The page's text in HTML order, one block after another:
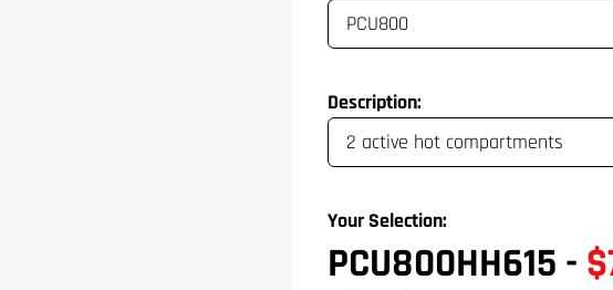
Description:
Your Selection:
PCU800HH615 -